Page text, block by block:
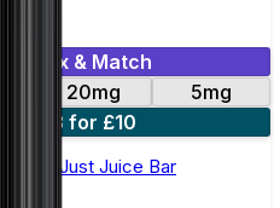
Mix & Match
20mg
5mg
3 for £10
by Just Juice Bar